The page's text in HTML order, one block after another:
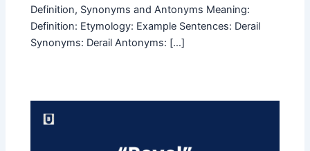
Definition, Synonyms and Antonyms Meaning:
Definition: Etymology: Example Sentences: Derail
Synonyms: Derail Antonyms: […]